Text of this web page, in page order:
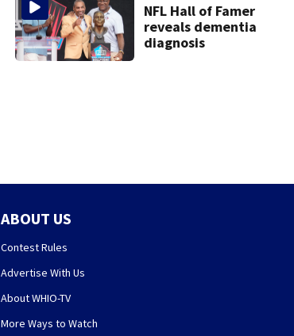
NFL Hall of Famer
reveals dementia
diagnosis
ABOUT US
Contest Rules
Advertise With Us
About WHIO-TV
More Ways to Watch